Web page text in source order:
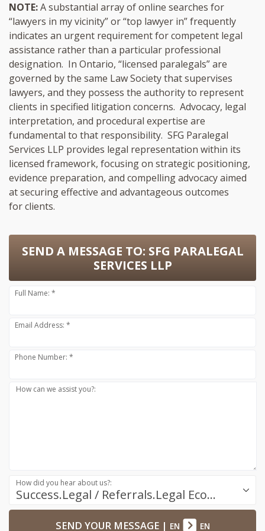
NOTE:A substantial array of online searches for
“lawyers in my vicinity” or “top lawyer in” frequently
indicates an urgent requirement for competent legal
assistance rather than a particular professional
designation. In Ontario, “licensed paralegals” are
governed by the same Law Society that supervises
lawyers, and they possess the authority to represent
clients in specified litigation concerns. Advocacy, legal
interpretation, and procedural expertise are
fundamental to that responsibility. SFG Paralegal
Services LLP provides legal representation within its
licensed framework, focusing on strategic positioning,
evidence preparation, and compelling advocacy aimed
at securing effective and advantageous outcomes
for clients.
SEND A MESSAGE TO: SFG PARALEGAL
SERVICES LLP
Full Name: *
Email Address: *
Phone Number: *
How can we assist you?:
Success.Legal / Referrals.Legal Ecosystem
How did you hear about us?:
SEND YOUR MESSAGE| EN EN